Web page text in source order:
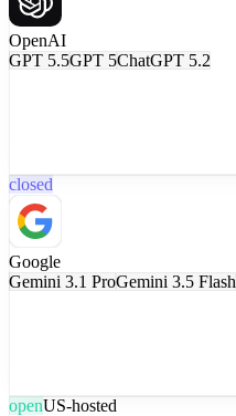
OpenAI
GPT 5.5GPT 5ChatGPT 5.2
closed
Google
Gemini 3.1 ProGemini 3.5 Flash
openUS-hosted